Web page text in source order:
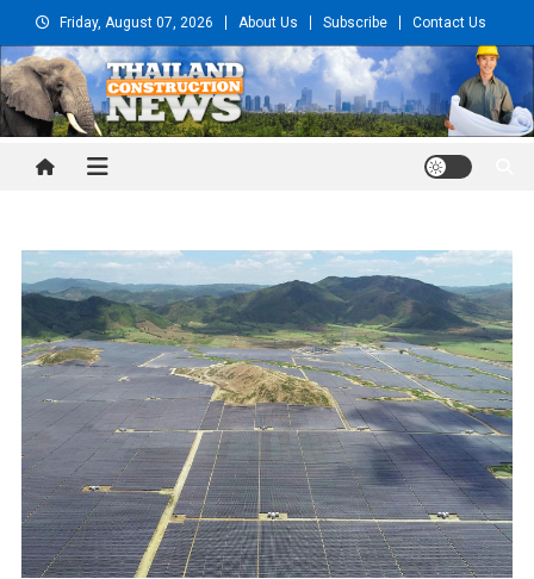
to
content
Friday, August 07, 2026 About Us Subscribe Contact Us
Thailand Construction and